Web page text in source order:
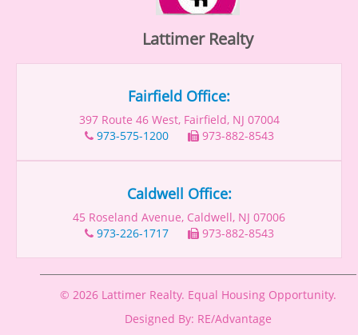
Lattimer Realty
Fairfield Office:
397 Route 46 West, Fairfield, NJ 07004
973-575-1200
973-882-8543
Caldwell Office:
45 Roseland Avenue, Caldwell, NJ 07006
973-226-1717
973-882-8543
© 2026 Lattimer Realty. Equal Housing Opportunity.
Designed By: RE/Advantage